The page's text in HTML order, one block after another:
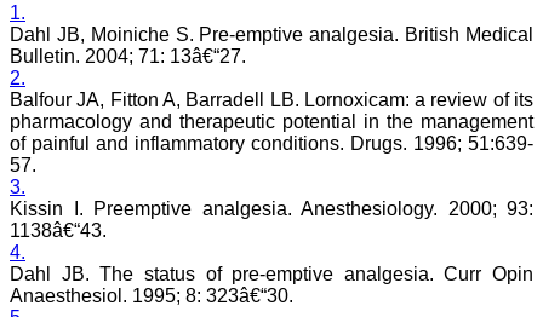
research, but also requires
accurate and concise
communication of findings
adherence to particular
journal guidelines. In
medical field whether
working in teaching,
private, or in corporate
institution, everyone wants
to excel in his / her own
field and get recognised
publication.
1.
Dahl JB, Moiniche S. Pre-emptive analgesia. British Medical
Bulletin. 2004; 71: 13â€“27.
2.
Balfour JA, Fitton A, Barradell LB. Lornoxicam: a review of its
pharmacology and therapeutic potential in the management
of painful and inflammatory conditions. Drugs. 1996; 51:639-
57.
3.
Kissin I. Preemptive analgesia. Anesthesiology. 2000; 93:
1138â€“43.
4.
Dahl JB. The status of pre-emptive analgesia. Curr Opin
Anaesthesiol. 1995; 8: 323â€“30.